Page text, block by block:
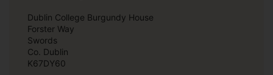
Dublin College Burgundy House
Forster Way
Swords
Co. Dublin
K67DY60